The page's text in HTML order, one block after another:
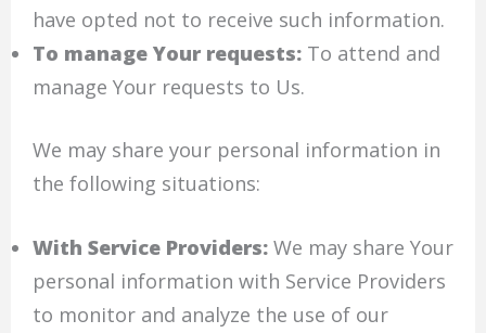
have opted not to receive such information.
To manage Your requests:To attend and
manage Your requests to Us.
We may share your personal information in
the following situations:
With Service Providers:We may share Your
personal information with Service Providers
to monitor and analyze the use of our